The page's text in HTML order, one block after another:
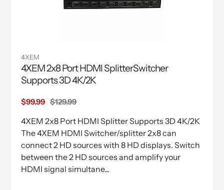
4XEM
4XEM 2x8 Port HDMI SplitterSwitcher
Supports 3D 4K/2K
Sale
$99.99 Regular
$129.99
4XEM 2x8 Port HDMI Splitter Supports 3D 4K/2K
The 4XEM HDMI Switcher/splitter 2x8 can
connect 2 HD sources with 8 HD displays. Switch
between the 2 HD sources and amplify your
HDMI signal simultane...